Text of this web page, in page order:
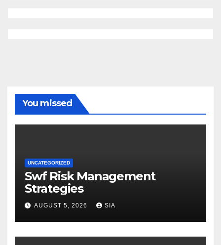
You missed
UNCATEGORIZED
Swf Risk Management
Strategies
AUGUST 5, 2026 SIA